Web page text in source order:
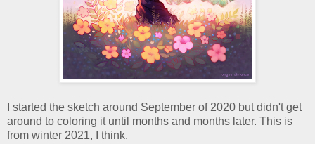
I started the sketch around September of 2020 but didn't get
around to coloring it until months and months later. This is
from winter 2021, I think.